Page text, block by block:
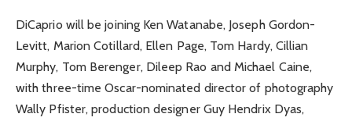
DiCaprio will be joining Ken Watanabe, Joseph Gordon-
Levitt, Marion Cotillard, Ellen Page, Tom Hardy, Cillian
Murphy, Tom Berenger, Dileep Rao and Michael Caine,
with three-time Oscar-nominated director of photography
Wally Pfister, production designer Guy Hendrix Dyas,